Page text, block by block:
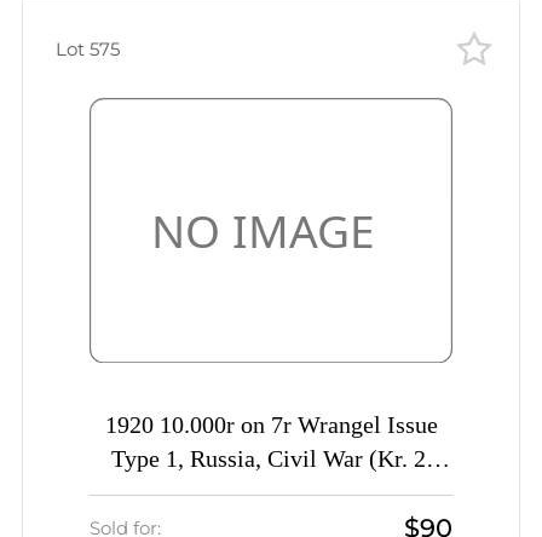
1920 10.000r on 7r Wrangel Issue
Type 1, Russia, Civil War (Kr. 2,
Signed, CV $230)
Sold for: $90
Lot 575